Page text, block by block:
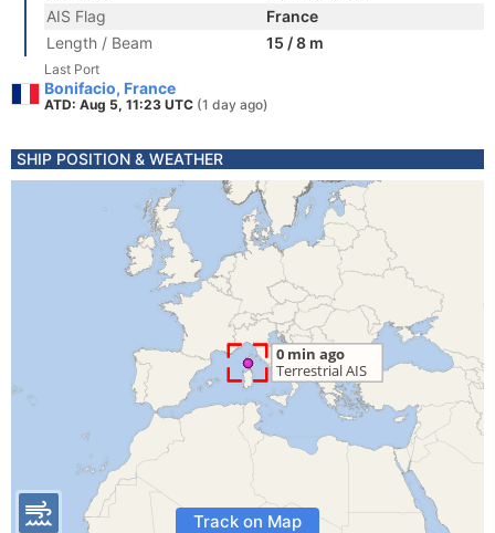
AIS Flag
France
Length / Beam
15 / 8 m
Last Port
Bonifacio, France
ATD: Aug 5, 11:23 UTC (1 day ago)
SHIP POSITION & WEATHER
Track on Map